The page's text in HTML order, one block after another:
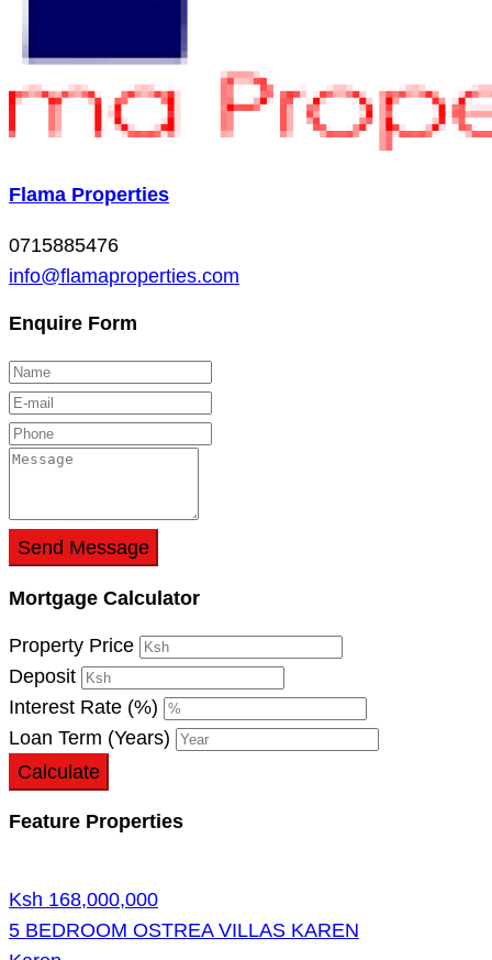
Flama Properties
0715885476
info@flamaproperties.com
Enquire Form
Send Message
Mortgage Calculator
Property Price
Deposit
Interest Rate (%)
Loan Term (Years)
Calculate
Feature Properties
Ksh 168,000,000
5 BEDROOM OSTREA VILLAS KAREN